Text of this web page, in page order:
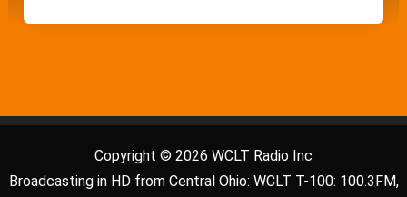
Copyright © 2026 WCLT Radio Inc
Broadcasting in HD from Central Ohio: WCLT T-100: 100.3FM,